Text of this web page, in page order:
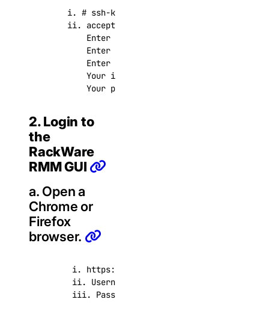
      i. # ssh-keygen -t rsa
ii. accept defaults and leave passphrase
Enter file in which to save the key
Enter passphrase (empty for no
          Enter same passphrase again:
Your identification has been saved in
Your public key has been saved in /
2. Login to
the
RackWare
RMM GUI
a. Open a
Chrome or
Firefox
browser.
       i. https://<rmm_ip>
       ii. Username: admin
iii. Password: <this password you